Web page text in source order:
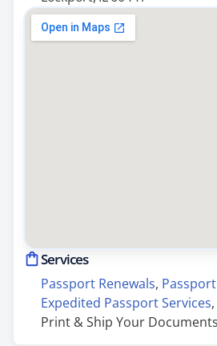
Services
Passport Renewals,
Expedited Passport Services,
Print & Ship Your Documents